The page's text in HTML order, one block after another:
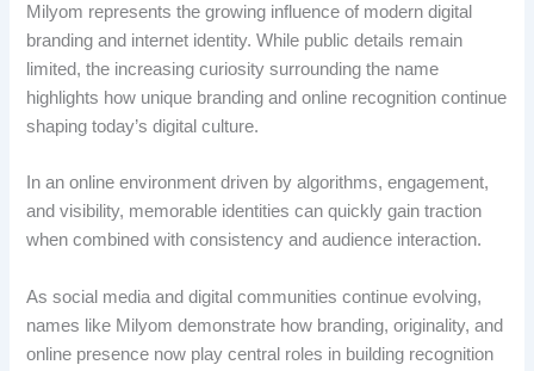
Milyom represents the growing influence of modern digital
branding and internet identity. While public details remain
limited, the increasing curiosity surrounding the name
highlights how unique branding and online recognition continue
shaping today’s digital culture.
In an online environment driven by algorithms, engagement,
and visibility, memorable identities can quickly gain traction
when combined with consistency and audience interaction.
As social media and digital communities continue evolving,
names like Milyom demonstrate how branding, originality, and
online presence now play central roles in building recognition